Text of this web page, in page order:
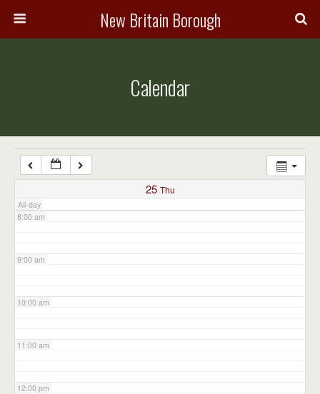
New Britain Borough
Calendar
25 Thu
All-day
7:00 am
8:00 am
9:00 am
10:00 am
11:00 am
12:00 pm